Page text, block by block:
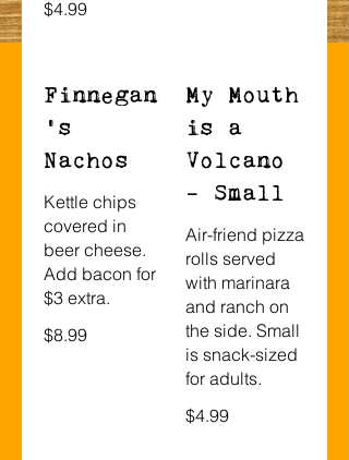
$4.99
Finnegan
’s
Nachos
Kettle chips
covered in
beer cheese.
Add bacon for
$3 extra.
$8.99
My Mouth
is a
Volcano
- Small
Air-friend pizza
rolls served
with marinara
and ranch on
the side. Small
is snack-sized
for adults.
$4.99